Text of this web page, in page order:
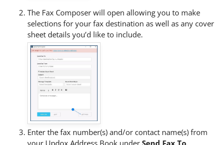
The Fax Composer will open allowing you to make
selections for your fax destination as well as any cover
sheet details you’d like to include.
Enter the fax number(s) and/or contact name(s) from